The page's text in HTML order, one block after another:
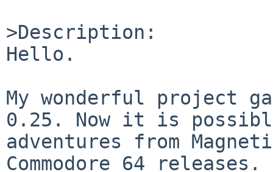
>Description:
Hello.
My wonderful project
0.25. Now it is
adventures from
Commodore 64 releases.